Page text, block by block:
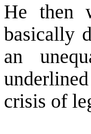
He then
basically
an
crisis of